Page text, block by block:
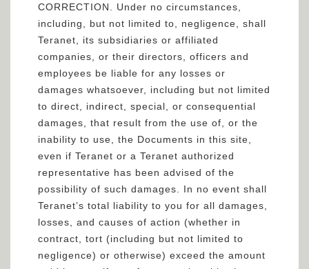
CORRECTION. Under no circumstances,
including, but not limited to, negligence, shall
Teranet, its subsidiaries or affiliated
companies, or their directors, officers and
employees be liable for any losses or
damages whatsoever, including but not limited
to direct, indirect, special, or consequential
damages, that result from the use of, or the
inability to use, the Documents in this site,
even if Teranet or a Teranet authorized
representative has been advised of the
possibility of such damages. In no event shall
Teranet’s total liability to you for all damages,
losses, and causes of action (whether in
contract, tort (including but not limited to
negligence) or otherwise) exceed the amount